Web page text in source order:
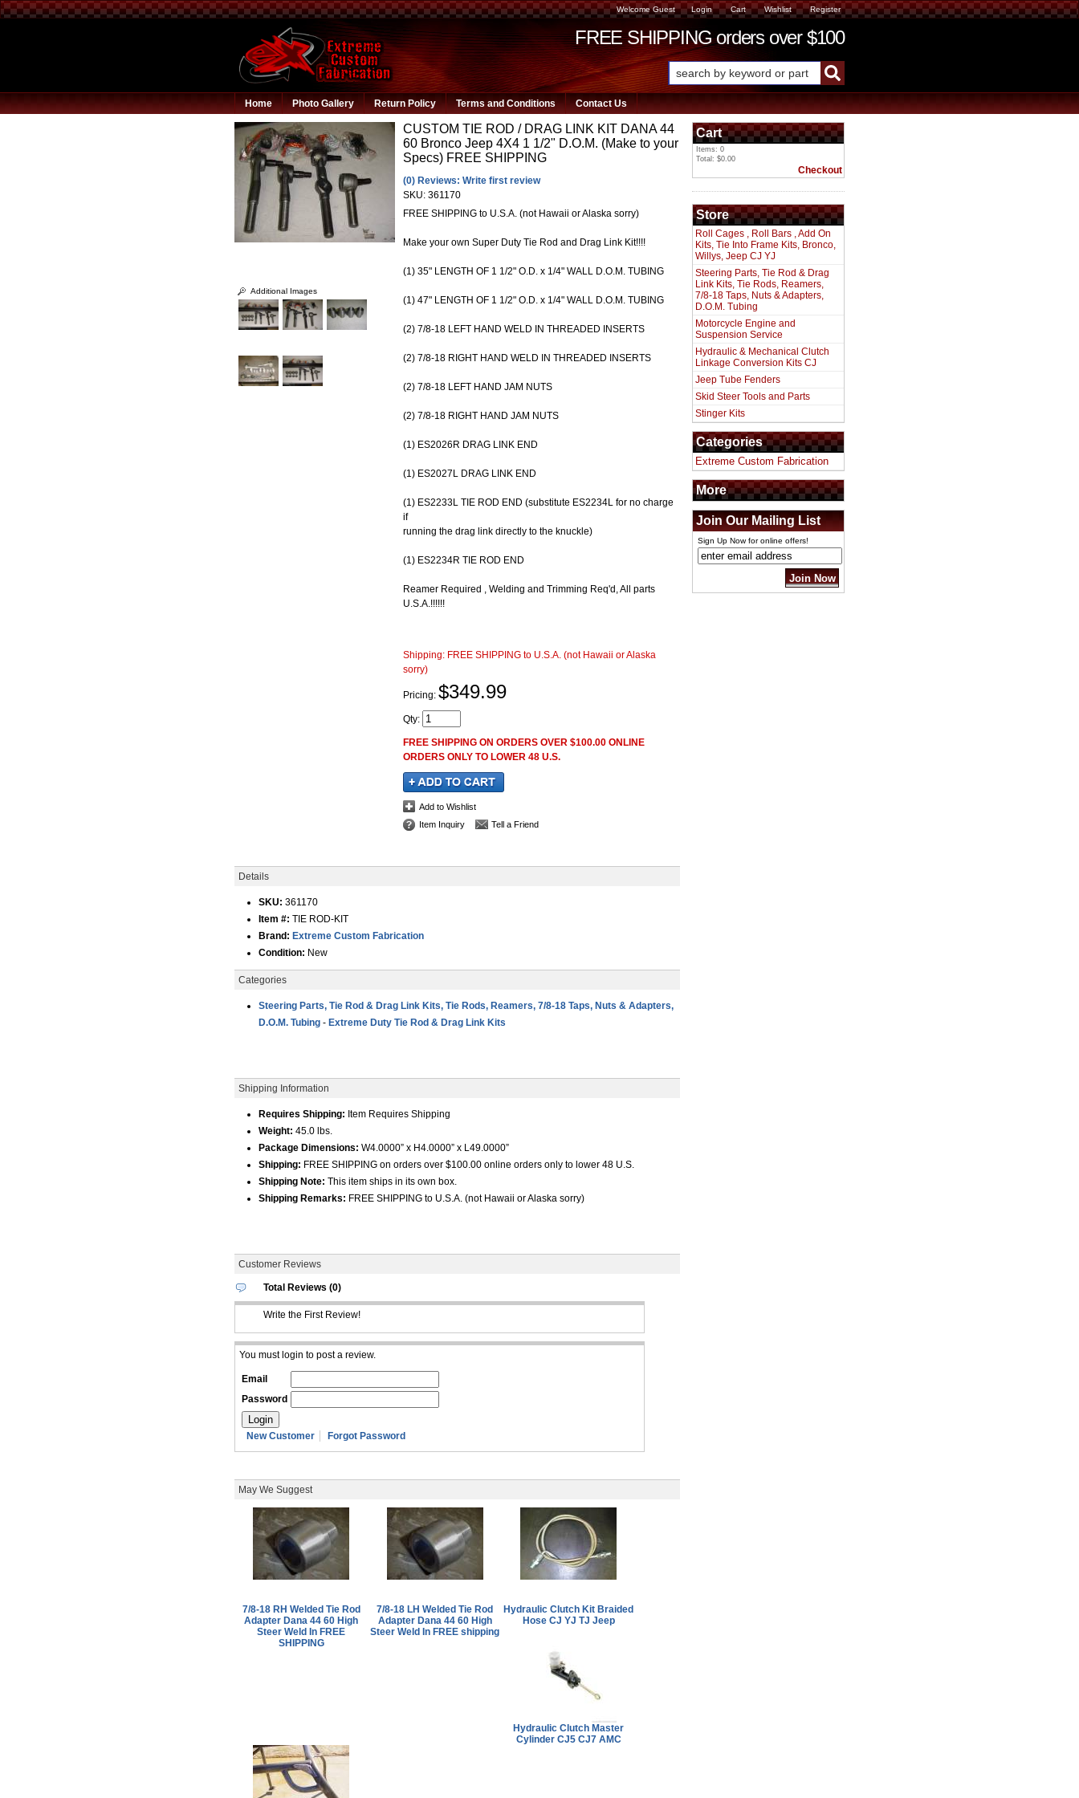
Welcome Guest Login Cart Wishlist Register
FREE SHIPPING orders over $100
Home Photo Gallery Return Policy Terms and Conditions Contact Us
Additional Images
CUSTOM TIE ROD / DRAG LINK KIT DANA 44
60 Bronco Jeep 4X4 1 1/2" D.O.M. (Make to your
Specs) FREE SHIPPING
(0) Reviews: Write first review
SKU: 361170
FREE SHIPPING to U.S.A. (not Hawaii or Alaska sorry)
Make your own Super Duty Tie Rod and Drag Link Kit!!!!
(1) 35" LENGTH OF 1 1/2" O.D. x 1/4" WALL D.O.M. TUBING
(1) 47" LENGTH OF 1 1/2" O.D. x 1/4" WALL D.O.M. TUBING
(2) 7/8-18 LEFT HAND WELD IN THREADED INSERTS
(2) 7/8-18 RIGHT HAND WELD IN THREADED INSERTS
(2) 7/8-18 LEFT HAND JAM NUTS
(2) 7/8-18 RIGHT HAND JAM NUTS
(1) ES2026R DRAG LINK END
(1) ES2027L DRAG LINK END
(1) ES2233L TIE ROD END (substitute ES2234L for no charge
if
running the drag link directly to the knuckle)
(1) ES2234R TIE ROD END
Reamer Required , Welding and Trimming Req'd, All parts
U.S.A.!!!!!!
Shipping: FREE SHIPPING to U.S.A. (not Hawaii or Alaska
sorry)
Pricing: $349.99
Qty:
FREE SHIPPING ON ORDERS OVER $100.00 ONLINE
ORDERS ONLY TO LOWER 48 U.S.
Add to Wishlist
Item Inquiry
Tell a Friend
Details
SKU: 361170
Item #: TIE ROD-KIT
Brand: Extreme Custom Fabrication
Condition: New
Categories
Steering Parts, Tie Rod & Drag Link Kits, Tie Rods, Reamers, 7/8-18 Taps, Nuts & Adapters,
D.O.M. Tubing - Extreme Duty Tie Rod & Drag Link Kits
Shipping Information
Requires Shipping: Item Requires Shipping
Weight: 45.0 lbs.
Package Dimensions: W4.0000” x H4.0000” x L49.0000”
Shipping: FREE SHIPPING on orders over $100.00 online orders only to lower 48 U.S.
Shipping Note: This item ships in its own box.
Shipping Remarks: FREE SHIPPING to U.S.A. (not Hawaii or Alaska sorry)
Customer Reviews
Total Reviews (0)
Write the First Review!
You must login to post a review.
Email
Password
New Customer Forgot Password
May We Suggest
7/8-18 RH Welded Tie Rod
Adapter Dana 44 60 High
Steer Weld In FREE
SHIPPING
7/8-18 LH Welded Tie Rod
Adapter Dana 44 60 High
Steer Weld In FREE shipping
Hydraulic Clutch Kit Braided
Hose CJ YJ TJ Jeep
Hydraulic Clutch Master
Cylinder CJ5 CJ7 AMC
Cart
Items: 0
Total: $0.00
Checkout
Store
Roll Cages , Roll Bars , Add On
Kits, Tie Into Frame Kits, Bronco,
Willys, Jeep CJ YJ
Steering Parts, Tie Rod & Drag
Link Kits, Tie Rods, Reamers,
7/8-18 Taps, Nuts & Adapters,
D.O.M. Tubing
Motorcycle Engine and
Suspension Service
Hydraulic & Mechanical Clutch
Linkage Conversion Kits CJ
Jeep Tube Fenders
Skid Steer Tools and Parts
Stinger Kits
Categories
Extreme Custom Fabrication
More
Join Our Mailing List
Sign Up Now for online offers!